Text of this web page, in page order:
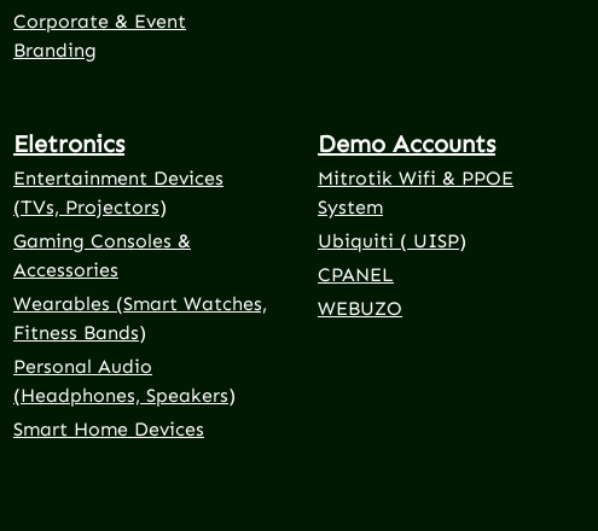
Corporate & Event
Branding
Eletronics
Entertainment Devices
(TVs, Projectors)
Gaming Consoles &
Accessories
Wearables (Smart Watches,
Fitness Bands)
Personal Audio
(Headphones, Speakers)
Smart Home Devices
Demo Accounts
Mitrotik Wifi & PPOE
System
Ubiquiti ( UISP)
CPANEL
WEBUZO